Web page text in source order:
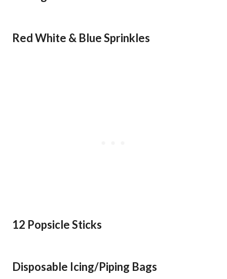
Red White & Blue Sprinkles
12 Popsicle Sticks
Disposable Icing/Piping Bags